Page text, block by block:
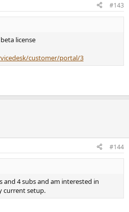
#143
license
customer/portal/3
#144
and 4 subs and am interested in
current setup.